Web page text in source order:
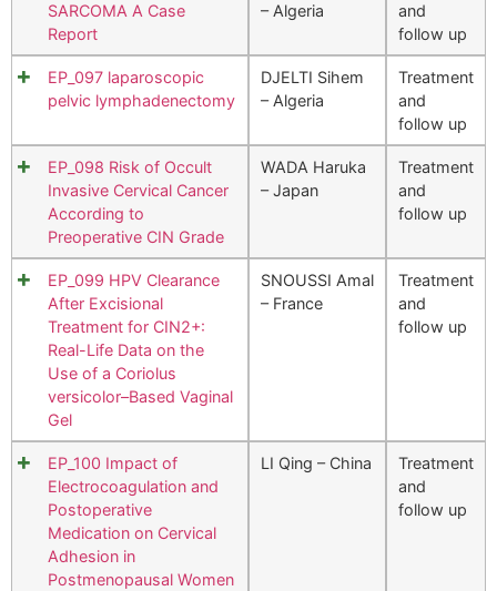
SARCOMA A Case
Report
– Algeria
and
follow up
EP_097 laparoscopic
pelvic lymphadenectomy
DJELTI Sihem
– Algeria
Treatment
and
follow up
EP_098 Risk of Occult
Invasive Cervical Cancer
According to
Preoperative CIN Grade
WADA Haruka
– Japan
Treatment
and
follow up
EP_099 HPV Clearance
After Excisional
Treatment for CIN2+:
Real-Life Data on the
Use of a Coriolus
versicolor–Based Vaginal
Gel
SNOUSSI Amal
– France
Treatment
and
follow up
EP_100 Impact of
Electrocoagulation and
Postoperative
Medication on Cervical
Adhesion in
Postmenopausal Women
LI Qing – China
Treatment
and
follow up